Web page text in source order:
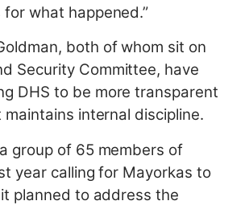
what happened.”
both of whom sit on
Security Committee, have
DHS to be more transparent
internal discipline.
group of 65 members of
year calling for Mayorkas to
planned to address the